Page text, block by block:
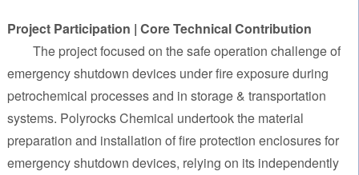
Project Participation | Core Technical Contribution
The project focused on the safe operation challenge of
emergency shutdown devices under fire exposure during
petrochemical processes and in storage & transportation
systems. Polyrocks Chemical undertook the material
preparation and installation of fire protection enclosures for
emergency shutdown devices, relying on its independently